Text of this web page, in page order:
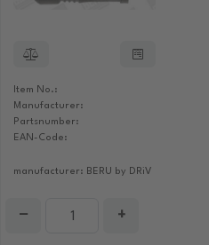
Item No.:
Manufacturer:
Partsnumber:
EAN-Code:
manufacturer: BERU by DRiV
− +